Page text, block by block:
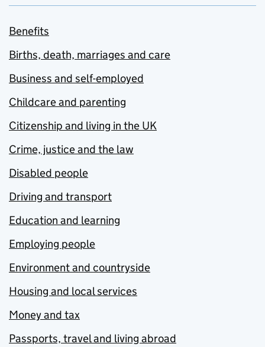
Benefits
Births, death, marriages and care
Business and self-employed
Childcare and parenting
Citizenship and living in the UK
Crime, justice and the law
Disabled people
Driving and transport
Education and learning
Employing people
Environment and countryside
Housing and local services
Money and tax
Passports, travel and living abroad